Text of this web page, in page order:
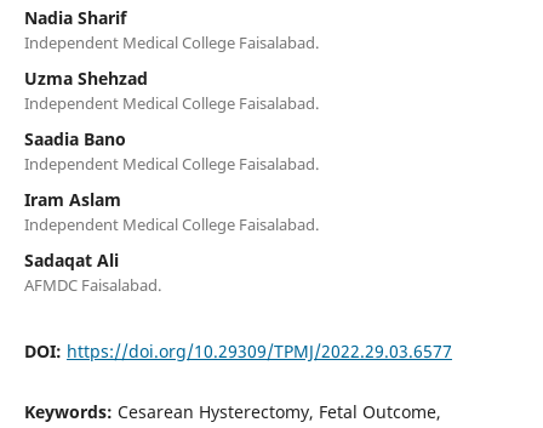
Nadia Sharif
Independent Medical College Faisalabad.
Uzma Shehzad
Independent Medical College Faisalabad.
Saadia Bano
Independent Medical College Faisalabad.
Iram Aslam
Independent Medical College Faisalabad.
Sadaqat Ali
AFMDC Faisalabad.
DOI: https://doi.org/10.29309/TPMJ/2022.29.03.6577
Keywords: Cesarean Hysterectomy, Fetal Outcome,